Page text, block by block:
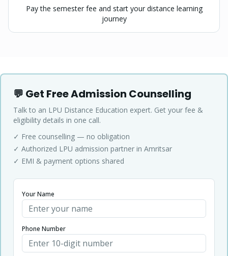
Pay the semester fee and start your distance learning
journey
💬 Get Free Admission Counselling
Talk to an LPU Distance Education expert. Get your fee &
eligibility details in one call.
✓ Free counselling — no obligation
✓ Authorized LPU admission partner in Amritsar
✓ EMI & payment options shared
Your Name
Phone Number